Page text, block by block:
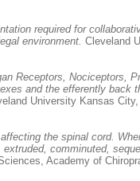
required for
environment. Cleveland
Receptors, Nociceptors,
and the efferently back
University Kansas
the spinal cord.
comminuted,
Academy of